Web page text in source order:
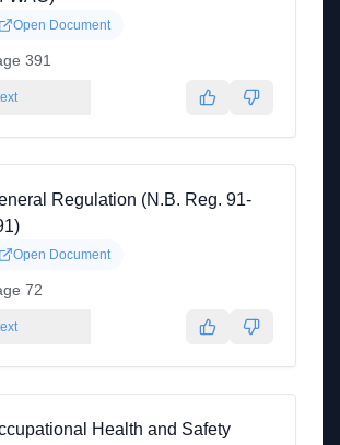
Open Document
391
Regulation (N.B. Reg. 91-
Open Document
72
Health and Safety